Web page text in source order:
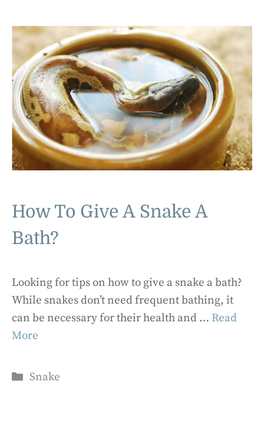
How To Give A Snake A
Bath?
Looking for tips on how to give a snake a bath?
While snakes don’t need frequent bathing, it
can be necessary for their health and … Read
More
Categories
Snake